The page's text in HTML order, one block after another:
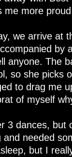
me more
we arrive at
by
anyone. The
so she picks
to drag me
of myself
3 dances, but
needed
but I